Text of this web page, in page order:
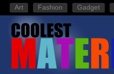
Art Fashion Gadget